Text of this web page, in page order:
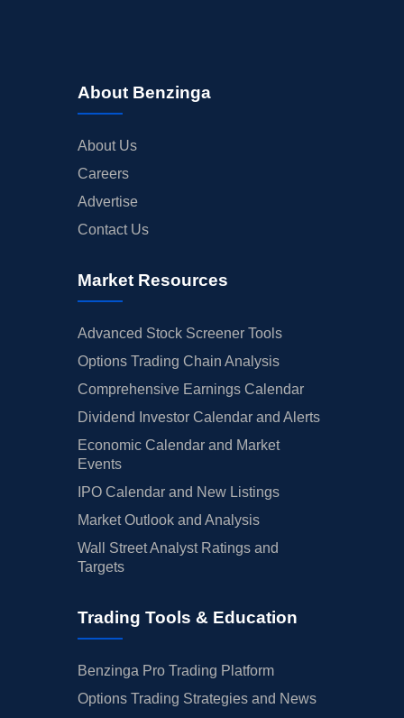
About Benzinga
About Us
Careers
Advertise
Contact Us
Market Resources
Advanced Stock Screener Tools
Options Trading Chain Analysis
Comprehensive Earnings Calendar
Dividend Investor Calendar and Alerts
Economic Calendar and Market
Events
IPO Calendar and New Listings
Market Outlook and Analysis
Wall Street Analyst Ratings and
Targets
Trading Tools & Education
Benzinga Pro Trading Platform
Options Trading Strategies and News